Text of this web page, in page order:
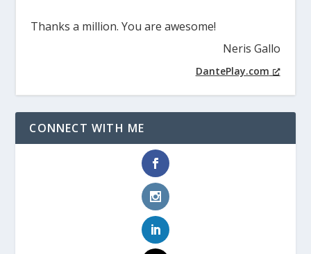
Thanks a million. You are awesome!
Neris Gallo
DantePlay.com
CONNECT WITH ME